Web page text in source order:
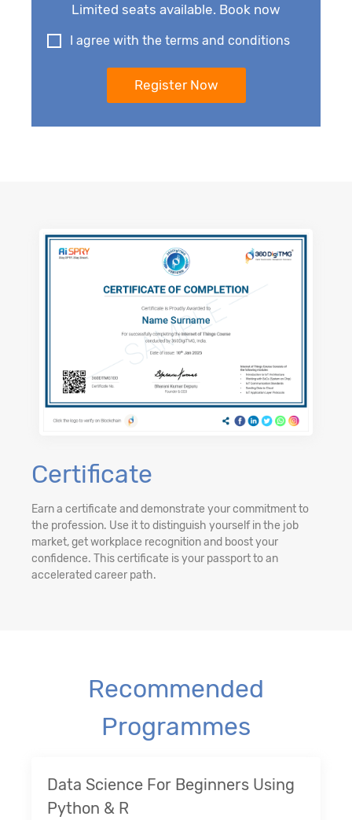
Limited seats available. Book now
I agree with the terms and conditions
Certificate
Earn a certificate and demonstrate your commitment to
the profession. Use it to distinguish yourself in the job
market, get workplace recognition and boost your
confidence. This certificate is your passport to an
accelerated career path.
Recommended
Programmes
Data Science For Beginners Using
Python & R